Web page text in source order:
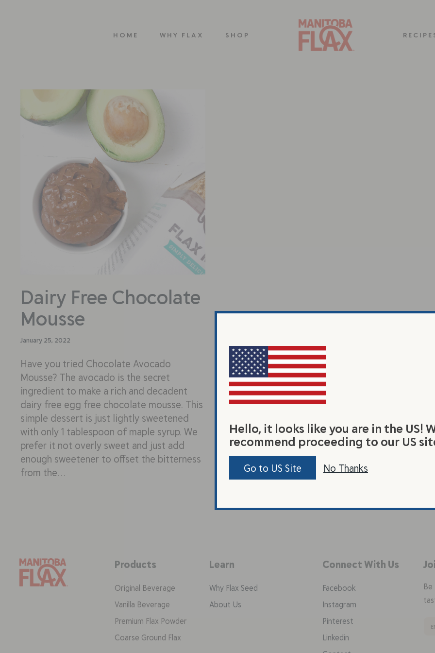
HOME WHY FLAX SHOP
Dairy Free Chocolate
Mousse
January 25, 2022
Have you tried Chocolate Avocado
Mousse? The avocado is the secret
ingredient to make a rich and decadent
dairy free egg free chocolate mousse. This
simple dessert is just lightly sweetened
with only 1 tablespoon of maple syrup. We
prefer it not overly sweet and just add
enough sweetener to offset the bitterness
from the…
Products
Original Beverage
Vanilla Beverage
Premium Flax Powder
Coarse Ground Flax
Learn
Why Flax Seed
About Us
Connect With Us
Facebook
Instagram
Pinterest
Linkedin
Hello, it looks like you are in the US!
recommend proceeding to our US
Go to US Site No Thanks